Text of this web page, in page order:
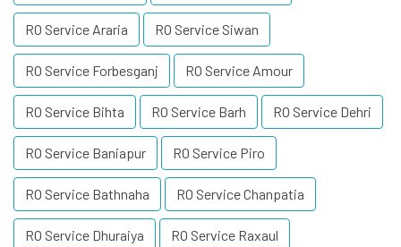
RO Service Araria RO Service Siwan
RO Service Forbesganj RO Service Amour
RO Service Bihta RO Service Barh RO Service Dehri
RO Service Baniapur RO Service Piro
RO Service Bathnaha RO Service Chanpatia
RO Service Dhuraiya RO Service Raxaul